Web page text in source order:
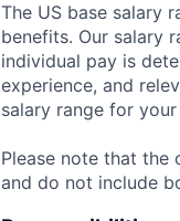
The US base salary
benefits. Our salary
individual pay is
experience, and
salary range for
Please note that the
and do not include